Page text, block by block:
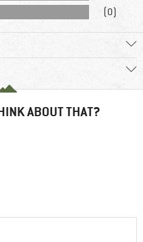
(0)
ABOUT THAT?